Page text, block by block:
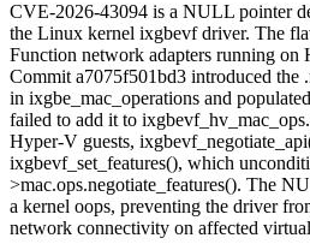
CVE-2026-43094 is a NULL pointer
the Linux kernel ixgbevfdriver. The
Function network adapters running on
Commit a7075f501bd3 introduced the
in ixgbe_mac_operations and
failed to add it to ixgbevf_hv_mac_ops
Hyper-V guests,
ixgbevf_set_features(), which
>mac.ops.negotiate_features(). The
a kernel oops, preventing the driver
network connectivity on affected